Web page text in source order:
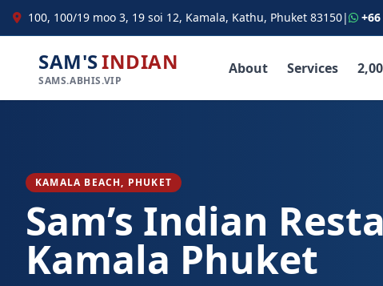
100, 100/19 moo 3, 19 soi 12, Kamala, Kathu, Phuket 83150|
SAM'SINDIAN
SAMS.ABHIS.VIP
About Services
KAMALA BEACH, PHUKET
Sam’s Indian
Kamala Phuket